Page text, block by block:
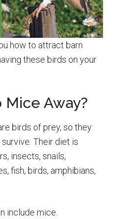
how to attract barn
these birds on your
Mice Away?
birds of prey, so they
Their diet is
insects, snails,
fish, birds, amphibians,
include mice.